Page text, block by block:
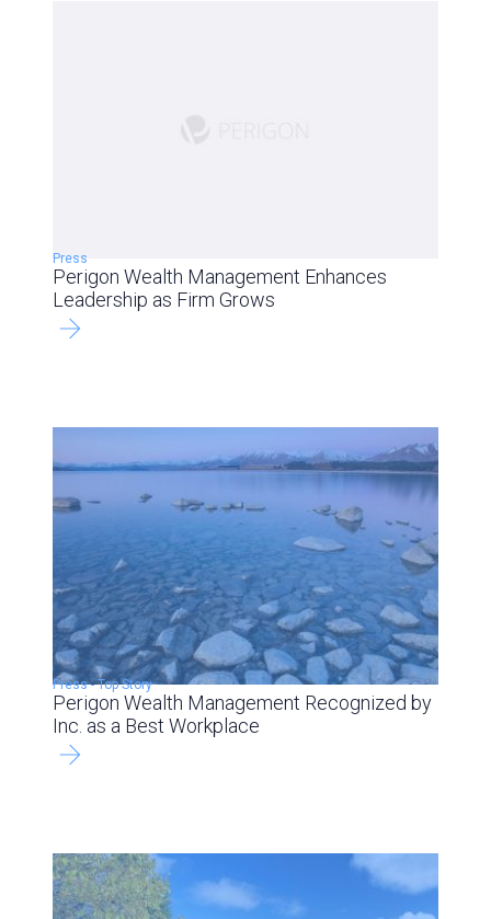
Press
Perigon Wealth Management Enhances
Leadership as Firm Grows
Press-Top Story
Perigon Wealth Management Recognized by
Inc. as a Best Workplace